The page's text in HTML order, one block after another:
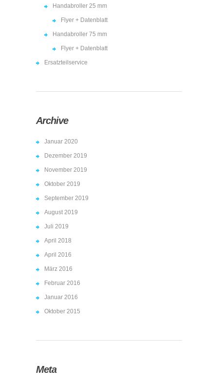
Handabroller 25 mm
Flyer + Datenblatt
Handabroller 75 mm
Flyer + Datenblatt
Ersatzteilservice
Archive
Januar 2020
Dezember 2019
November 2019
Oktober 2019
September 2019
August 2019
Juli 2019
April 2018
April 2016
März 2016
Februar 2016
Januar 2016
Oktober 2015
Meta